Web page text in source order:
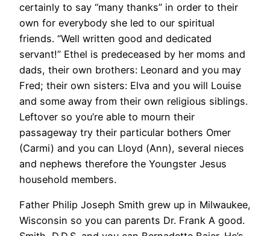
certainly to say “many thanks” in order to their
own for everybody she led to our spiritual
friends. “Well written good and dedicated
servant!” Ethel is predeceased by her moms and
dads, their own brothers: Leonard and you may
Fred; their own sisters: Elva and you will Louise
and some away from their own religious siblings.
Leftover so you’re able to mourn their
passageway try their particular bothers Omer
(Carmi) and you can Lloyd (Ann), several nieces
and nephews therefore the Youngster Jesus
household members.
Father Philip Joseph Smith grew up in Milwaukee,
Wisconsin so you can parents Dr. Frank A good.